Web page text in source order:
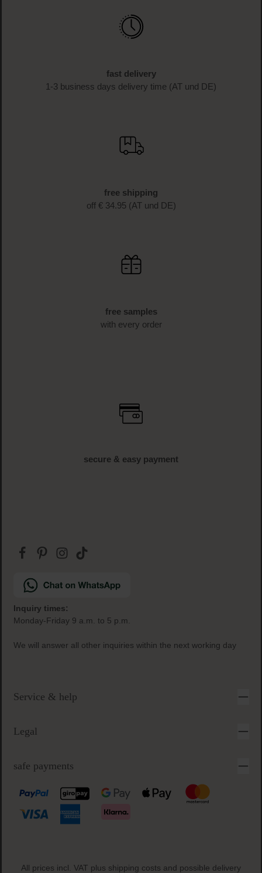
fast delivery
1-3 business days delivery time (AT und DE)
free shipping
off € 34.95 (AT und DE)
free samples
with every order
secure & easy payment
Inquiry times:
Monday-Friday 9 a.m. to 5 p.m.
We will answer all other inquiries within the next working day
Service & help
Legal
safe payments
All prices incl. VAT plus shipping costs and possible delivery